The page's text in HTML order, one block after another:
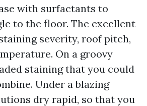
with surfactants to
to the floor. The excellent
severity, roof pitch,
On a groovy
staining that you could
Under a blazing
dry rapid, so that you